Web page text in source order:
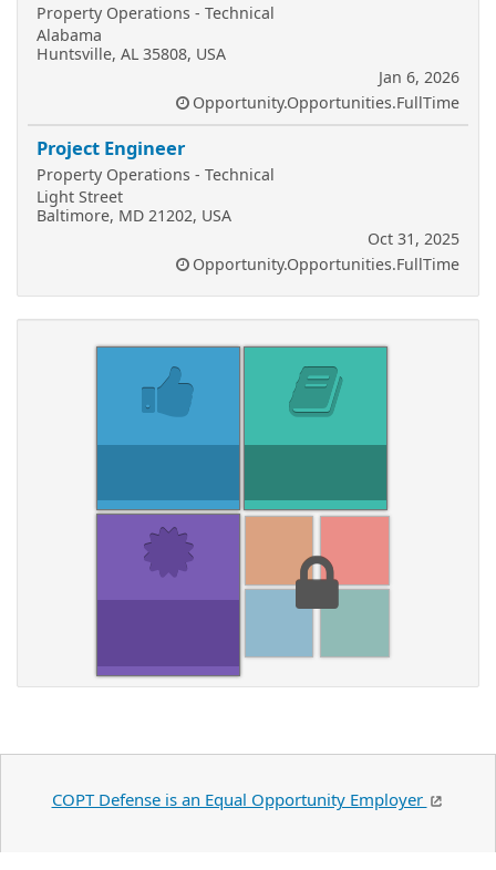
Property Operations - Technical
Alabama
Huntsville, AL 35808, USA
Jan 6, 2026
Opportunity.Opportunities.FullTime
Project Engineer
Property Operations - Technical
Light Street
Baltimore, MD 21202, USA
Oct 31, 2025
Opportunity.Opportunities.FullTime
COPT Defense is an Equal Opportunity Employer